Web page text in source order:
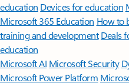
education Devices for education
Microsoft 365 Education How to
training and development Deals
education
Microsoft AI Microsoft Security
Microsoft Power Platform